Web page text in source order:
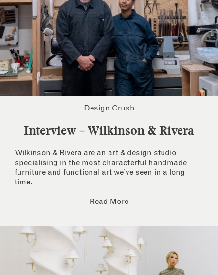
Design Crush
Interview – Wilkinson & Rivera
Wilkinson & Rivera are an art & design studio
specialising in the most characterful handmade
furniture and functional art we’ve seen in a long
time.
Read More